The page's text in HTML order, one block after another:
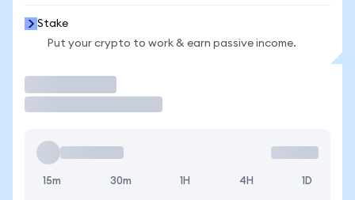
Stake
Put your crypto to work & earn passive income.
15m 30m 1H 4H 1D